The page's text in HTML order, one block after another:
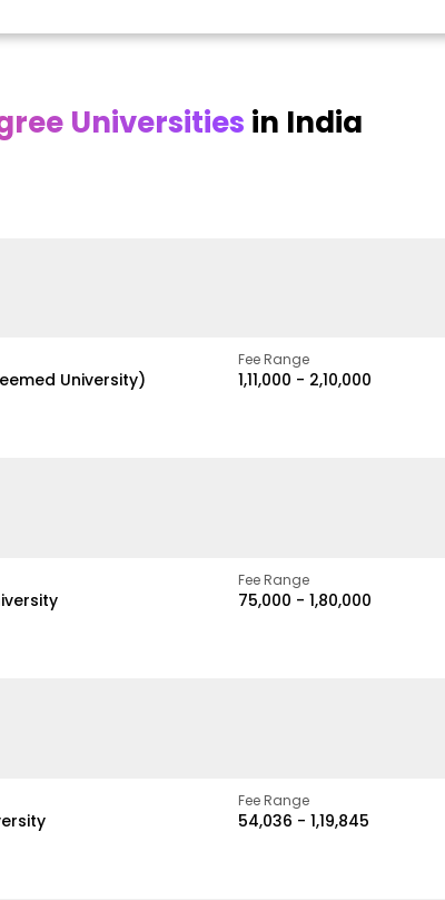
Universities in India
University)
Fee Range
₹1,11,000 - ₹2,10,000
Fee Range
₹75,000 - ₹1,80,000
Fee Range
₹54,036 - ₹1,19,845